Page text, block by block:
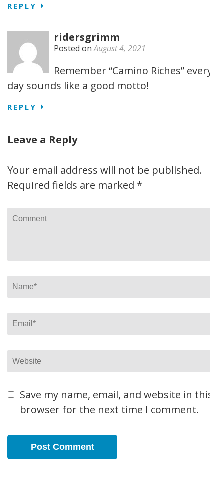
REPLY
ridersgrimm
Posted onAugust 4, 2021
Remember “Camino Riches” every
day sounds like a good motto!
REPLY
Leave a Reply
Your email address will not be published.
Required fields are marked *
Comment
Name*
Email*
Website
Save my name, email, and website in this
browser for the next time I comment.